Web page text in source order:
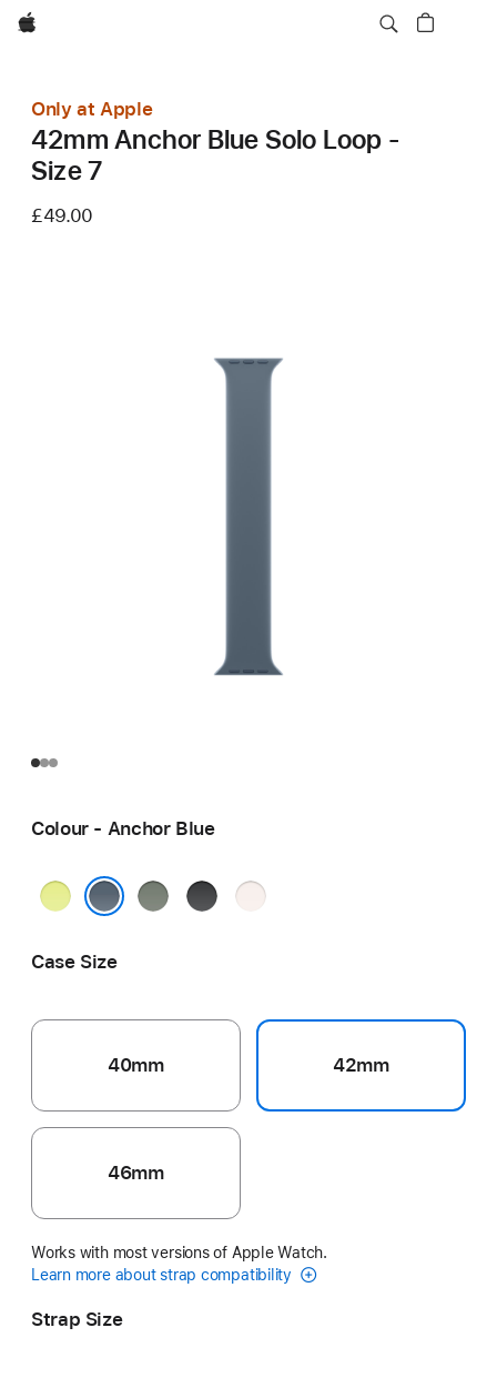
Apple
Only at Apple
42mm Anchor Blue Solo Loop -
Size 7
£49.00
Colour - Anchor Blue
Neon
GreenBlack
Light
Case Size
40mm 42mm
46mm
Works with most versions of Apple Watch.
Learn more about strap compatibility
Strap Size